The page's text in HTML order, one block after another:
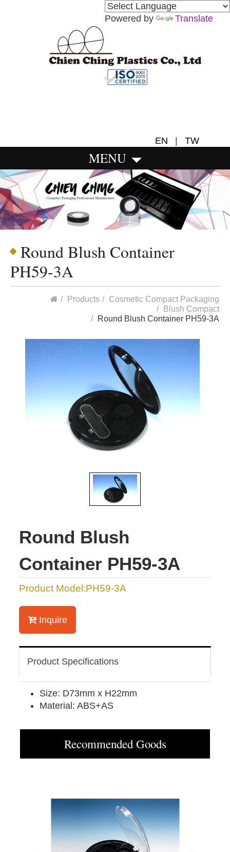
Powered by Translate
EN TW
MENU
Round Blush Container
PH59-3A
Products
Cosmetic Compact Packaging
Blush Compact
Round Blush Container PH59-3A
Round Blush
Container PH59-3A
Product Model:PH59-3A
Inquire
Product Specifications
Size: D73mm x H22mm
Material: ABS+AS
Recommended Goods